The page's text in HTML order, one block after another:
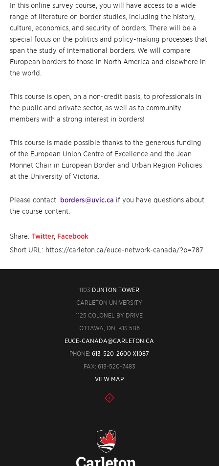
In this online survey course, you will have access to a wide
range of literature on border studies, including the history,
culture, economics, and security of borders. There will be a
special focus on the politics and policy-making processes that
span the study of international borders. We will compare
European borders to those in North America and elsewhere in
the world.
This course is open, on a non-credit basis, to professionals in
the public and private sector, as well as to community
members with a strong interest in borders!
This course is made possible thanks to the generous funding
of the European Union Centre of Excellence and the Jean
Monnet Chair in European Border and Urban Region Policies
at the University of Victoria.
Please contact borders@uvic.ca if you have questions about
the course content.
Share: Twitter Facebook
Short URL: https://carleton.ca/euce-network-canada/?p=787
1103 DUNTON TOWER
CARLETON UNIVERSITY
1125 COLONEL BY DRIVE
OTTAWA, ON, K1S 5B6
EUCE-CANADA@CARLETON.CA
PHONE:613-520-2600 X1087
FAX: 613-520-7483
VIEW MAP